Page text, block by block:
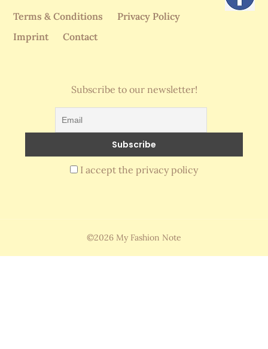
Terms & Conditions
Privacy Policy
Imprint
Contact
Subscribe to our newsletter!
I accept the privacy policy
©2026 My Fashion Note